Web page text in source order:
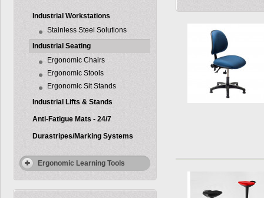
Industrial Workstations
Stainless Steel Solutions
Industrial Seating
Ergonomic Chairs
Ergonomic Stools
Ergonomic Sit Stands
Industrial Lifts & Stands
Anti-Fatigue Mats - 24/7
Durastripes/Marking Systems
Ergonomic Learning Tools